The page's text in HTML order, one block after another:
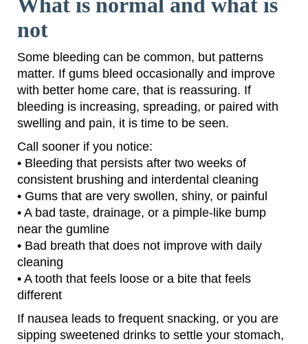
not
Some bleeding can be common, but patterns
matter. If gums bleed occasionally and improve
with better home care, that is reassuring. If
bleeding is increasing, spreading, or paired with
swelling and pain, it is time to be seen.
Call sooner if you notice:
• Bleeding that persists after two weeks of
consistent brushing and interdental cleaning
• Gums that are very swollen, shiny, or painful
• A bad taste, drainage, or a pimple-like bump
near the gumline
• Bad breath that does not improve with daily
cleaning
• A tooth that feels loose or a bite that feels
different
If nausea leads to frequent snacking, or you are
sipping sweetened drinks to settle your stomach,